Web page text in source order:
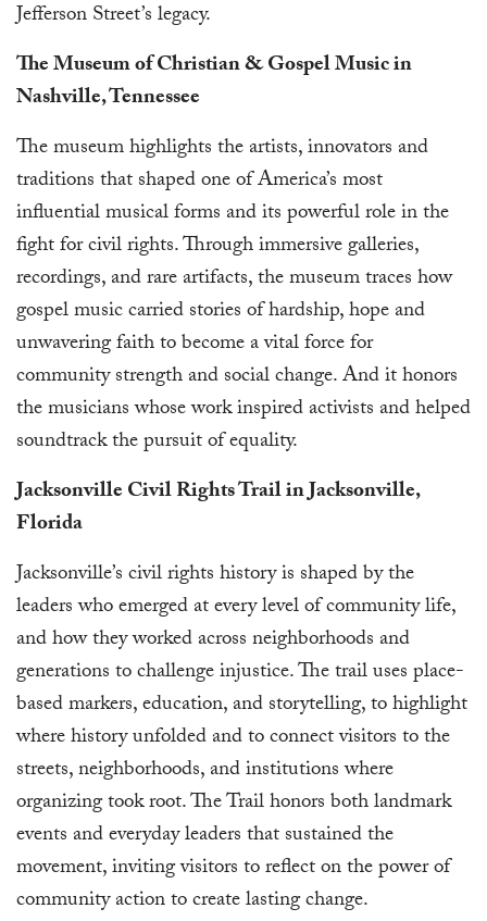
Jefferson Street’s legacy.
The Museum of Christian & Gospel Music in
Nashville, Tennessee
The museum highlights the artists, innovators and
traditions that shaped one of America’s most
influential musical forms and its powerful role in the
fight for civil rights. Through immersive galleries,
recordings, and rare artifacts, the museum traces how
gospel music carried stories of hardship, hope and
unwavering faith to become a vital force for
community strength and social change. And it honors
the musicians whose work inspired activists and helped
soundtrack the pursuit of equality.
Jacksonville Civil Rights Trail in Jacksonville,
Florida
Jacksonville’s civil rights history is shaped by the
leaders who emerged at every level of community life,
and how they worked across neighborhoods and
generations to challenge injustice. The trail uses place-
based markers, education, and storytelling, to highlight
where history unfolded and to connect visitors to the
streets, neighborhoods, and institutions where
organizing took root. The Trail honors both landmark
events and everyday leaders that sustained the
movement, inviting visitors to reflect on the power of
community action to create lasting change.